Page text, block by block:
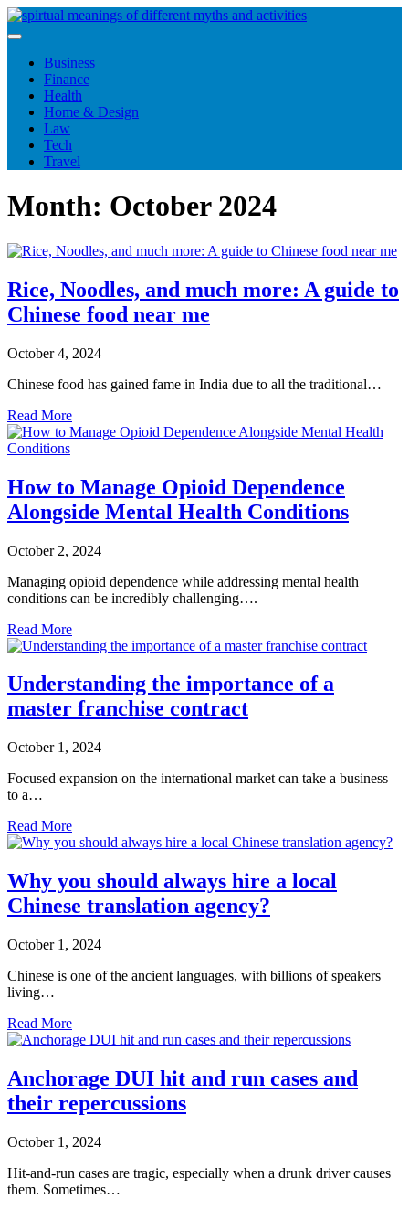
Skip
to
Business
Finance
Health
Home & Design
Law
Tech
Travel
Month: October 2024
Rice, Noodles, and much more: A guide to
Chinese food near me
October 4, 2024
Chinese food has gained fame in India due to all the traditional…
Read More
How to Manage Opioid Dependence
Alongside Mental Health Conditions
October 2, 2024
Managing opioid dependence while addressing mental health
conditions can be incredibly challenging….
Read More
Understanding the importance of a
master franchise contract
October 1, 2024
Focused expansion on the international market can take a business
to a…
Read More
Why you should always hire a local
Chinese translation agency?
October 1, 2024
Chinese is one of the ancient languages, with billions of speakers
living…
Read More
Anchorage DUI hit and run cases and
their repercussions
October 1, 2024
Hit-and-run cases are tragic, especially when a drunk driver causes
them. Sometimes…